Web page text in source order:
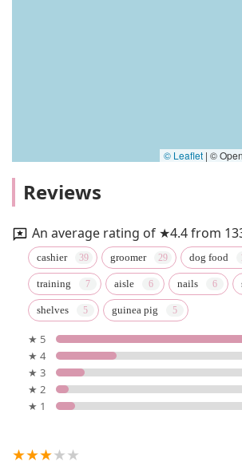
© Leaflet | ©
Reviews
An average rating of ★4.4 from
cashier groomer dog food
training aisle nails
shelves guinea pig
★ 5
★ 4
★ 3
★ 2
★ 1